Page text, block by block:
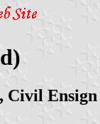
Civil Ensign